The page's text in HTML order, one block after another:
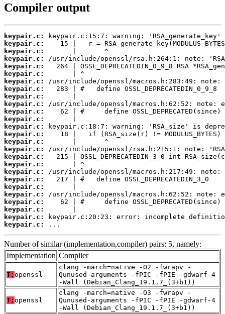
Compiler output
keypair.c:
keypair.c:
keypair.c:
keypair.c:
keypair.c:
keypair.c:
keypair.c:
keypair.c:
keypair.c:
keypair.c:
keypair.c:
keypair.c:
keypair.c:
keypair.c:
keypair.c:
keypair.c:
keypair.c:
keypair.c:
keypair.c:
keypair.c:
keypair.c:
keypair.c:
keypair.c:
keypair.c:
keypair.c:
keypair.c:
...
Number of similar (implementation,compiler) pairs: 5, namely:
Implementation Compiler
T: openssl
clang -march=native -O2 -fwrapv -
Qunused-arguments -fPIC -fPIE -gdwarf-4
-Wall (Debian_Clang_19.1.7_(3+b1))
T: openssl
clang -march=native -O3 -fwrapv -
Qunused-arguments -fPIC -fPIE -gdwarf-4
-Wall (Debian_Clang_19.1.7_(3+b1))